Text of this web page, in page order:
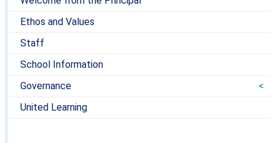
Ethos and Values
Staff
School Information
Governance
United Learning